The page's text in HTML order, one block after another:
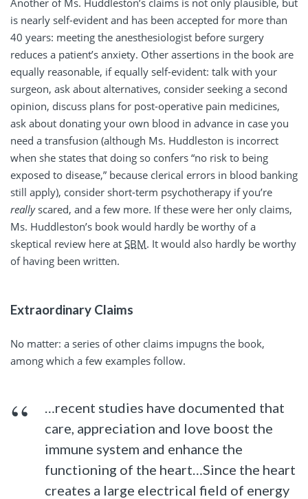
is nearly self-evident and has been accepted for more than
40 years: meeting the anesthesiologist before surgery
reduces a patient’s anxiety. Other assertions in the book are
equally reasonable, if equally self-evident: talk with your
surgeon, ask about alternatives, consider seeking a second
opinion, discuss plans for post-operative pain medicines,
ask about donating your own blood in advance in case you
need a transfusion (although Ms. Huddleston is incorrect
when she states that doing so confers “no risk to being
exposed to disease,” because clerical errors in blood banking
still apply), consider short-term psychotherapy if you’re
reallyscared, and a few more. If these were her only claims,
Ms. Huddleston’s book would hardly be worthy of a
skeptical review here at SBM. It would also hardly be worthy
of having been written.
Extraordinary Claims
No matter: a series of other claims impugns the book,
among which a few examples follow.
…recent studies have documented that
care, appreciation and love boost the
immune system and enhance the
functioning of the heart…Since the heart
creates a large electrical field of energy